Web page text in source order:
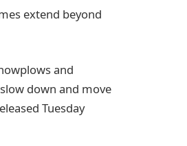
extend beyond
and
down and move
Tuesday